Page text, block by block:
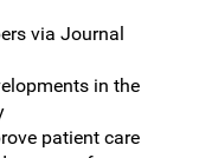
via Journal
in the
patient care